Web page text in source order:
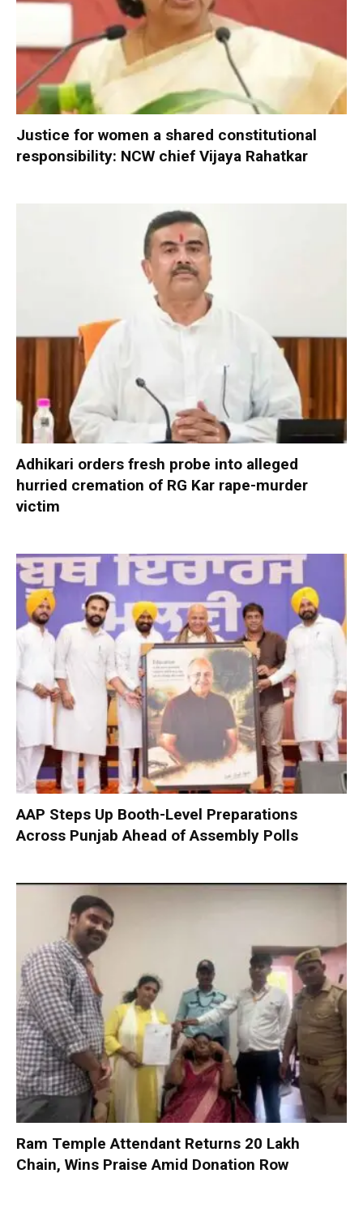
Justice for women a shared constitutional
responsibility: NCW chief Vijaya Rahatkar
Adhikari orders fresh probe into alleged
hurried cremation of RG Kar rape-murder
victim
AAP Steps Up Booth-Level Preparations
Across Punjab Ahead of Assembly Polls
Ram Temple Attendant Returns ₹20 Lakh
Chain, Wins Praise Amid Donation Row